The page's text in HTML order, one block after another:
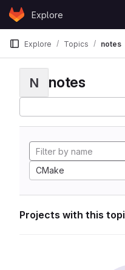
Skip to content
GitLabExplore
Explore Topics notes
N notes
CMake
Projects with this